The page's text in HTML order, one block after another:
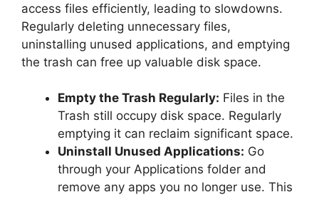
access files efficiently, leading to slowdowns.
Regularly deleting unnecessary files,
uninstalling unused applications, and emptying
the trash can free up valuable disk space.
Empty the Trash Regularly: Files in the
Trash still occupy disk space. Regularly
emptying it can reclaim significant space.
Uninstall Unused Applications: Go
through your Applications folder and
remove any apps you no longer use. This